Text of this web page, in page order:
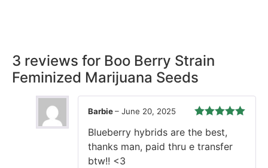
3 reviews for Boo Berry Strain
Feminized Marijuana Seeds
of 5
Barbie– June 20, 2025
Blueberry hybrids are the best,
thanks man, paid thru e transfer
btw!! <3